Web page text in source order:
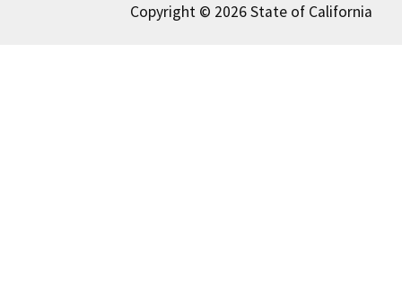
Copyright © 2026 State of California